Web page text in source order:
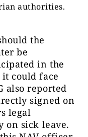
authorities.
the
be
in the
could face
also reported
signed on
legal
sick leave.